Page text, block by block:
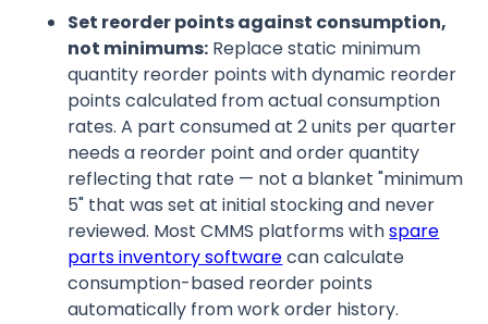
Set reorder points against consumption,
not minimums: Replace static minimum
quantity reorder points with dynamic reorder
points calculated from actual consumption
rates. A part consumed at 2 units per quarter
needs a reorder point and order quantity
reflecting that rate — not a blanket "minimum
5" that was set at initial stocking and never
reviewed. Most CMMS platforms withspare
parts inventory softwarecan calculate
consumption-based reorder points
automatically from work order history.